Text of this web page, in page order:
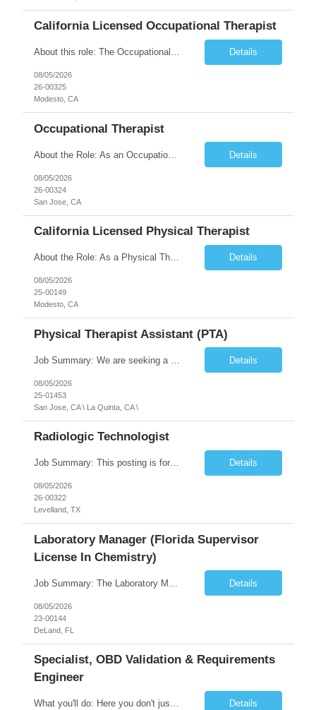
California Licensed Occupational Therapist
About this role: The Occupational Therapist coordinates and provides restorative and rehabilitative occupational therapy services, working closely with the Physician, rehabilitation staff, and other IDT members to maximize participant independence and safety, as well as enhance performance of ADLs. This role is different because Occupational Therapists here: Lower patient volumes – no ... Details
08/05/2026
26-00325
Modesto, CA
Occupational Therapist
About the Role: As an Occupational Therapist, you will coordinate and provide restorative and rehabilitative occupational therapy services, working closely with the Physician, rehabilitation staff, and other Interdisciplinary Team (IDT) members to maximize participant independence and safety, as well as enhance the performance of Activities of Daily Living (ADLs). This role is different because ... Details
08/05/2026
26-00324
San Jose, CA
California Licensed Physical Therapist
About the Role: As a Physical Therapist with our client, you will serve as a vital member of the Interdisciplinary Team (IDT). Your primary focus will be on care planning, coordination, and the delivery of restorative and rehabilitative physical therapy services to participants, helping them maximize their independence and safety. This is a unique practice setting designed to offer a superior ... Details
08/05/2026
25-00149
Modesto, CA
Physical Therapist Assistant (PTA)
Details
08/05/2026
25-01453
San Jose, CA \ La Quinta, CA \
Radiologic Technologist
Job Summary: This posting is for multiple openings of Radiologic Technologist | Senior Radiologic Technologist - Radiology Diagnostic in Levelland, TX. We are hiring for the following opportunities: Full Time, Evening Shift, 40 hours a week – Eligible for a $15,000 Sign-On Bonus for eligible rehires and external candidates that meet required qualifications and conditions for payment. ... Details
08/05/2026
26-00322
Levelland, TX
Laboratory Manager (Florida Supervisor
License In Chemistry)
Details
08/05/2026
23-00144
DeLand, FL
Specialist, OBD Validation & Requirements
Engineer
What you'll do: Here you don't just design vehicles, you shape the future of the road. Our Engineering team is where bold ideas meet rigorous execution, building machines that are as durable and capable as the people who drive them. You'll work shoulder-to-shoulder with brilliant minds across disciplines, turning complex challenges into elegant, scalable solutions that meet ... Details